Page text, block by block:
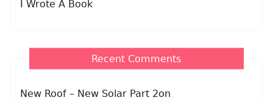
I Wrote A Book
Recent Comments
New Roof – New Solar Part 2on